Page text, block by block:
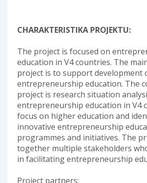
CHARAKTERISTIKA PROJEKTU:
The project is focused on
education in V4 countries. The
project is to support development
entrepreneurship education. The
project is research situation
entrepreneurship education in V4
focus on higher education and
innovative entrepreneurship
programmes and initiatives. The
together multiple stakeholders
in facilitating entrepreneurship
Project partners: